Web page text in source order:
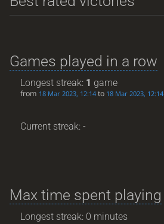
Games played in a row
Longest streak: 1 game
from 18 Mar 2023, 12:14 to 18 Mar 2023, 12:14
Current streak: -
Max time spent playing
Longest streak: 0 minutes